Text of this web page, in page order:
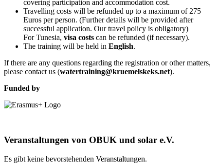
covering participation and accommodation cost.
Travelling costs will be refunded up to a maximum of 275
Euros per person. (Further details will be provided after
successful application. Our travel policy is obligatory)
For Tunesia, visa costs can be refunded (if necessary).
The training will be held in English.
If there are any questions regarding the registration or other matters,
please contact us (watertraining@kruemelskeks.net).
Funded by
Veranstaltungen von OBUK und solar e.V.
Es gibt keine bevorstehenden Veranstaltungen.